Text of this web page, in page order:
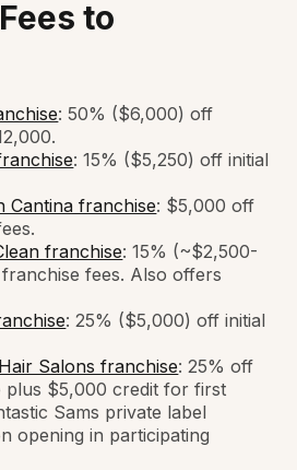
to
: 50% ($6,000) off
: 15% ($5,250) off initial
Cantina franchise: $5,000 off
franchise: 15% (~$2,500-
fees. Also offers
: 25% ($5,000) off initial
Salons franchise: 25% off
plus $5,000 credit for first
Sams private label
opening in participating